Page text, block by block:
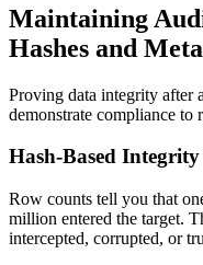
Maintaining
Hashes and
Proving data integrity after
demonstrate compliance to
Hash-Based
Row counts tell you that
million entered the target.
intercepted, corrupted, or